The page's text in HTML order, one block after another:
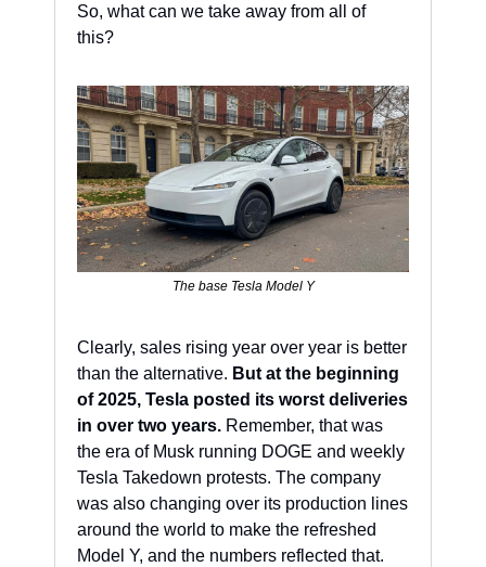
So, what can we take away from all of
this?
The base Tesla Model Y
Clearly, sales rising year over year is better
than the alternative. But at the beginning
of 2025, Tesla posted its worst deliveries
in over two years. Remember, that was
the era of Musk running DOGE and weekly
Tesla Takedown protests. The company
was also changing over its production lines
around the world to make the refreshed
Model Y, and the numbers reflected that.